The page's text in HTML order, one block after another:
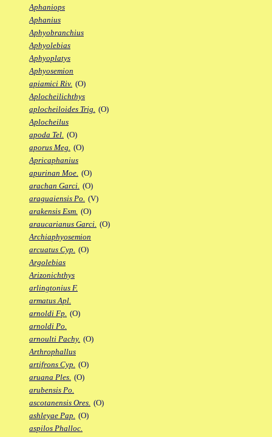
Aphaniops
Aphanius
Aphyobranchius
Aphyolebias
Aphyoplatys
Aphyosemion
apiamici Riv. (O)
Aplocheilichthys
aplocheiloides Trig. (O)
Aplocheilus
apoda Tel. (O)
aporus Meg. (O)
Apricaphanius
apurinan Moe. (O)
arachan Garci. (O)
araguaiensis Po. (V)
arakensis Esm. (O)
araucarianus Garci. (O)
Archiaphyosemion
arcuatus Cyp. (O)
Argolebias
Arizonichthys
arlingtonius F.
armatus Apl.
arnoldi Fp. (O)
arnoldi Po.
arnoulti Pachy. (O)
Arthrophallus
artifrons Cyp. (O)
aruana Ples. (O)
arubensis Po.
ascotanensis Ores. (O)
ashleyae Pap. (O)
aspilos Phalloc.